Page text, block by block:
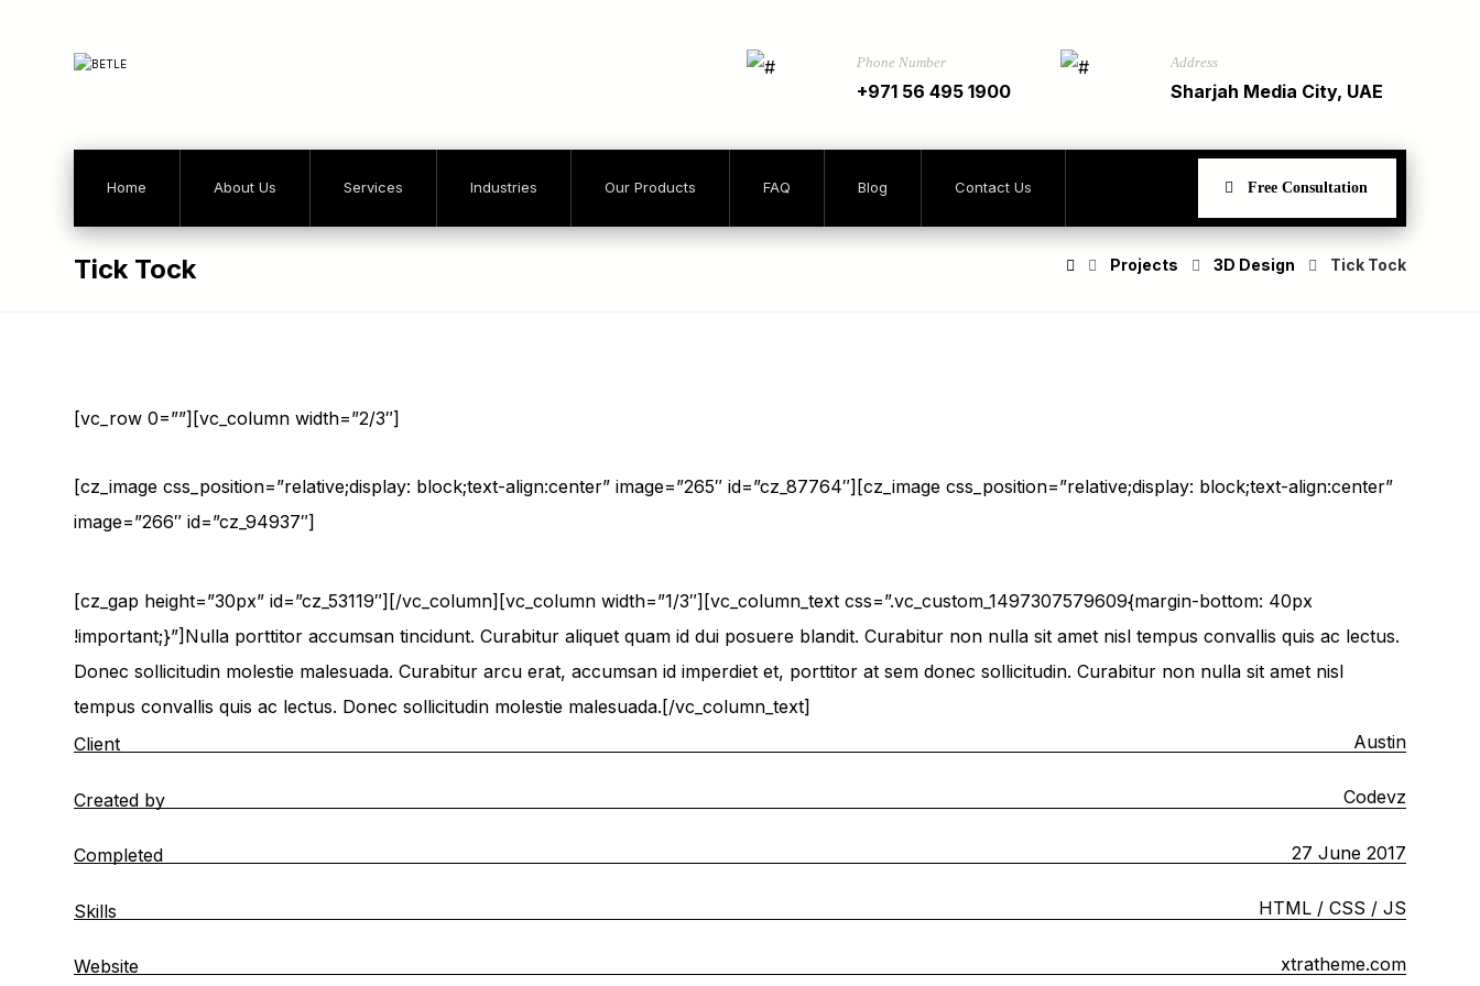
Address
Sharjah Media City, UAE
Phone Number
+971 56 495 1900
Home About Us Services Industries Our Products FAQ Blog Contact Us Free Consultation
Tick Tock Projects 3D Design Tick Tock
[vc_row 0=””][vc_column width=”2/3″]
[cz_image css_position=”relative;display: block;text-align:center” image=”265″ id=”cz_87764″][cz_image css_position=”relative;display: block;text-align:center”
image=”266″ id=”cz_94937″]
[cz_gap height=”30px” id=”cz_53119″][/vc_column][vc_column width=”1/3″][vc_column_text css=”.vc_custom_1497307579609{margin-bottom: 40px
!important;}”]Nulla porttitor accumsan tincidunt. Curabitur aliquet quam id dui posuere blandit. Curabitur non nulla sit amet nisl tempus convallis quis ac lectus.
Donec sollicitudin molestie malesuada. Curabitur arcu erat, accumsan id imperdiet et, porttitor at sem donec sollicitudin. Curabitur non nulla sit amet nisl
tempus convallis quis ac lectus. Donec sollicitudin molestie malesuada.[/vc_column_text]
Client
Austin
Created by Codevz
Completed 27 June 2017
Skills HTML / CSS / JS
Website xtratheme.com